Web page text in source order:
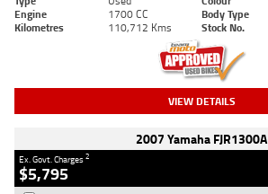
Engine
1700 CC Body Type
Kilometres
110,712 Kms Stock No.
VIEW DETAILS
2007 Yamaha FJR1300A
Ex. Govt. Charges2
$5,795